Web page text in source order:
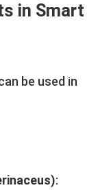
in Smart
be used in
: